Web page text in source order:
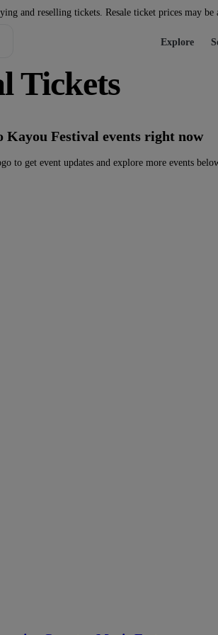
and reselling tickets. Resale ticket prices may be
Explore
Tickets
Kayou Festival events right now
to get event updates and explore more events